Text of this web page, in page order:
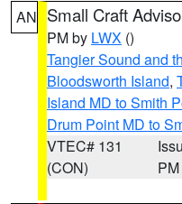
AN Small Craft
PM by LWX ()
Tangier Sound and
Bloodsworth Island,
Island MD to Smith
Drum Point MD to
VTEC# 131
(CON)
PM